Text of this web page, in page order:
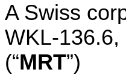
A Swiss
WKL-
(“MRT”)